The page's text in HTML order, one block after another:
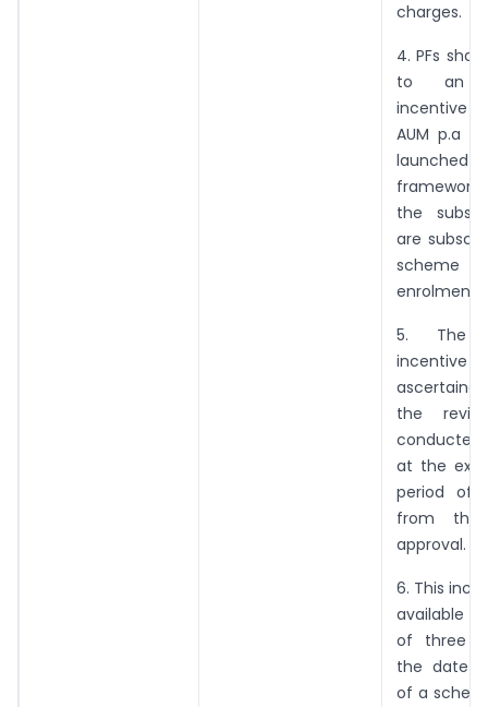
charges.
4. PFs
to an
incentive
AUM p.a
launched
the
are
scheme
enrolments
5. The
the
conducted
at the
period of
from
approval.
6. This
available
of three
the date
of a